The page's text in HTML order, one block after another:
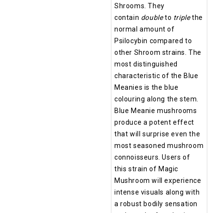
Shrooms. They
contain doubleto triplethe
normal amount of
Psilocybin compared to
other Shroom strains. The
most distinguished
characteristic of the Blue
Meanies is the blue
colouring along the stem.
Blue Meanie mushrooms
produce a potent effect
that will surprise even the
most seasoned mushroom
connoisseurs. Users of
this strain of Magic
Mushroom will experience
intense visuals along with
a robust bodily sensation